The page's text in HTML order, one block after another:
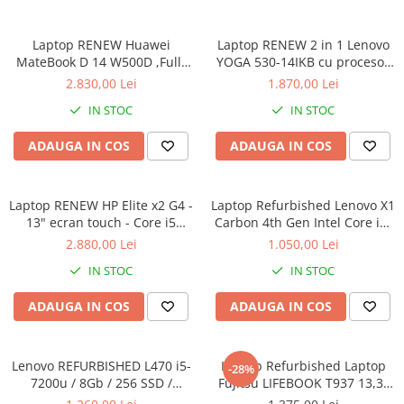
Componente All-in-One
Monitoare
Monitoare NOI
Monitoare Renew
Servere
Hard Disk-uri SERVER
Carcase server
Procesoare server
Sisteme server
Laptop RENEW Huawei
MateBook D 14 W500D ,Full-
HD+ AMD 2500U 8 GB RAM
Graphics Vega 8 Win 10 Home
2.830,00 Lei
IN STOC
ADAUGA IN COS
Laptop RENEW 2 in 1 Lenovo
YOGA 530-14IKB cu procesor
Intel Core™ i3-8130U pana la
Full HD, IPS, Touch, 4GB,
128GB SSD, Intel UHD
Graphics 620, Microsoft
Windows 10, Onyx
1.870,00 Lei
IN STOC
ADAUGA IN COS
Laptop RENEW HP Elite x2 G4 -
13" ecran touch - Core i5
8265U - 8 GB RAM - 256 GB
2.880,00 Lei
IN STOC
ADAUGA IN COS
Laptop Refurbished Lenovo X1
Carbon 4th Gen Intel Core i5-
6300U 2.40GHz up to 3.00GHz
2560X1440 Webcam Soft
Preinstalat Windows 10 PRO
1.050,00 Lei
IN STOC
ADAUGA IN COS
Lenovo REFURBISHED L470 i5-
7200u / 8Gb / 256 SSD /
Windows 10 Pro
-28%
Laptop Refurbished Laptop
Fujitsu LIFEBOOK T937 13,3"
Full-HD Display, Touchscreen,